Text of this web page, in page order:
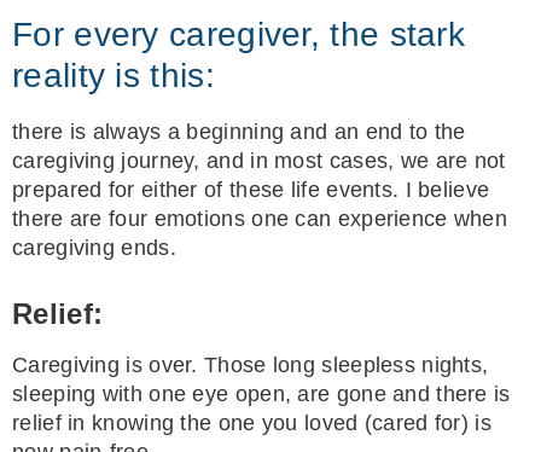
For every caregiver, the stark
reality is this:
there is always a beginning and an end to the
caregiving journey, and in most cases, we are not
prepared for either of these life events. I believe
there are four emotions one can experience when
caregiving ends.
Relief:
Caregiving is over. Those long sleepless nights,
sleeping with one eye open, are gone and there is
relief in knowing the one you loved (cared for) is